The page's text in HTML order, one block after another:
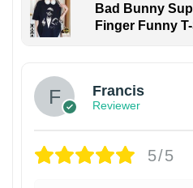
Bad Bunny
Finger Funny
Francis
Reviewer
5/5